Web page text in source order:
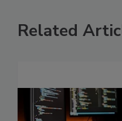
Related